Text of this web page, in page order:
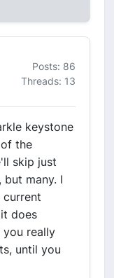
Posts: 86
Threads: 13
keystone
the
skip just
many. I
does
you really
until you